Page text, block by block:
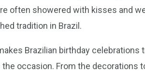
often showered with kisses and
tradition in Brazil.
Brazilian birthday
occasion. From the decorations